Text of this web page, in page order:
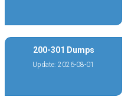
200-301 Dumps
Update: 2026-08-01